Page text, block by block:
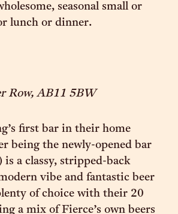
seasonal small or
lunch or dinner.
Row, AB11 5BW
first bar in their home
being the newly-opened bar
a classy, stripped-back
vibe and fantastic beer
of choice with their 20
a mix of Fierce’s own beers